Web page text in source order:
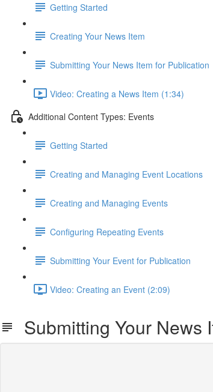
Getting Started
Creating Your News Item
Submitting Your News Item for Publication
Video: Creating a News Item (1:34)
Additional Content Types: Events
Getting Started
Creating and Managing Event Locations
Creating and Managing Events
Configuring Repeating Events
Submitting Your Event for Publication
Video: Creating an Event (2:09)
Submitting Your News